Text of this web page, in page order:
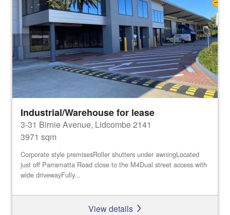
Industrial/Warehouse for lease
3-31 Birnie Avenue, Lidcombe 2141
3971 sqm
Corporate style premisesRoller shutters under awningLocated
just off Parramatta Road close to the M4Dual street access with
wide drivewayFully...
View details